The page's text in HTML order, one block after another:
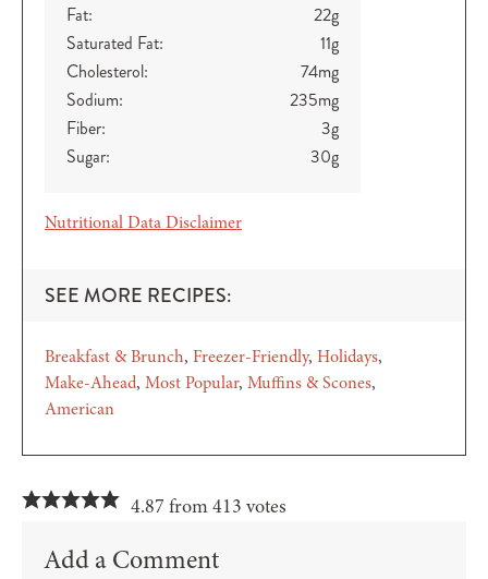
Fat:
22g
Saturated Fat:
11g
Cholesterol:
74mg
Sodium:
235mg
Fiber:
3g
Sugar:
30g
Nutritional Data Disclaimer
SEE MORE RECIPES:
Breakfast & Brunch Freezer-Friendly Holidays
Make-Ahead Most Popular Muffins & Scones
American
4.87 from 413 votes
Add a Comment